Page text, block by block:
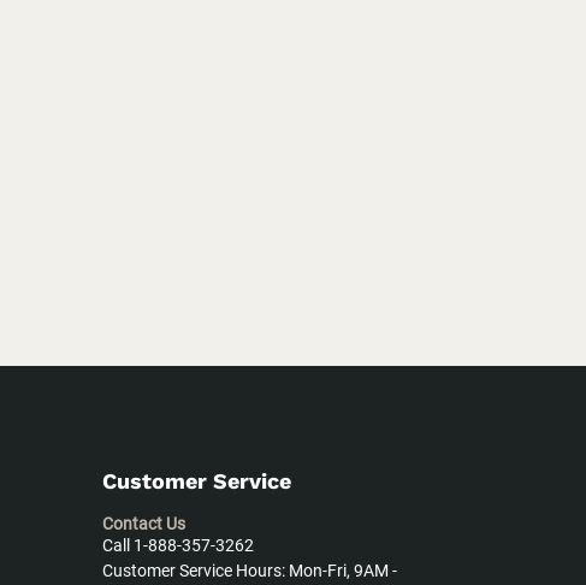
Customer Service
Contact Us
Call 1-888-357-3262
Customer Service Hours: Mon-Fri, 9AM -